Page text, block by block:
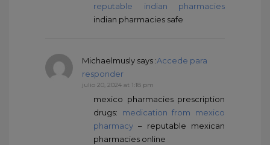
reputable indian pharmacies
indian pharmacies safe
Michaelmusly says :Accede para
responder
julio 20, 2024 at 1:18 pm
mexico pharmacies prescription
drugs: medication from mexico
pharmacy – reputable mexican
pharmacies online